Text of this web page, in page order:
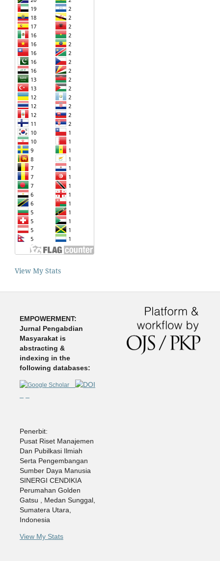
View My Stats
EMPOWERMENT:
Jurnal Pengabdian
Masyarakat is
abstracting &
indexing in the
following databases:
Penerbit:
Pusat Riset Manajemen
Dan Pubilkasi Ilmiah
Serta Pengembangan
Sumber Daya Manusia
SINERGI CENDIKIA
Perumahan Golden
Gatsu , Medan Sunggal,
Sumatera Utara,
Indonesia
View My Stats